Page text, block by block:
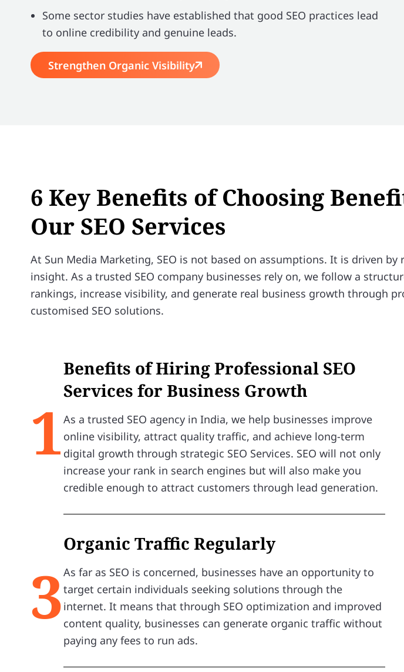
Some sector studies have established that good SEO practices lead
to online credibility and genuine leads.
Strengthen Organic Visibility
6 Key Benefits of Choosing
Our SEO Services
At Sun Media Marketing, SEO is not based on assumptions. It is driven by
insight. As a trusted SEO company businesses rely on, we follow a
rankings, increase visibility, and generate real business growth through
customised SEO solutions.
1
Benefits of Hiring Professional SEO
Services for Business Growth
As a trusted SEO agency in India, we help businesses improve
online visibility, attract quality traffic, and achieve long-term
digital growth through strategic SEO Services. SEO will not only
increase your rank in search engines but will also make you
credible enough to attract customers through lead generation.
3
Organic Traffic Regularly
As far as SEO is concerned, businesses have an opportunity to
target certain individuals seeking solutions through the
internet. It means that through SEO optimization and improved
content quality, businesses can generate organic traffic without
paying any fees to run ads.